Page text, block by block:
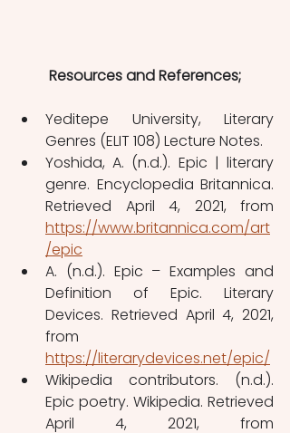
Resources and References;
Yeditepe University, Literary
Genres (ELIT 108) Lecture Notes.
Yoshida, A. (n.d.). Epic | literary
genre. Encyclopedia Britannica.
https://www.britannica.com/art
/epic
A. (n.d.). Epic – Examples and
Definition of Epic. Literary
Devices. Retrieved April 4, 2021,
https://literarydevices.net/epic/
Wikipedia contributors. (n.d.).
Epic poetry. Wikipedia. Retrieved